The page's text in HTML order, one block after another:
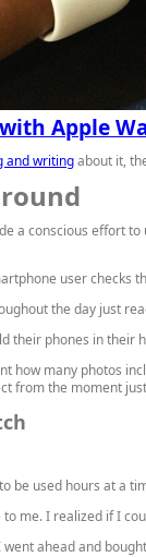
Apple
and writingabout it,
a conscious effort to
user checks
the day just
their phones in
how many photos
from the moment
be used hours at a
to me. I realized if I
ahead and